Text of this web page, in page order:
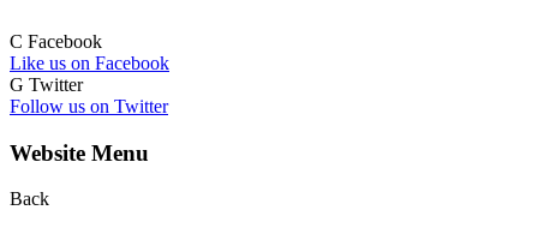
C Facebook
Like us on Facebook
G Twitter
Follow us on Twitter
Website Menu
Back